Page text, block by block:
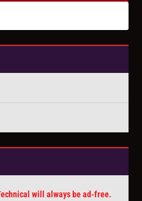
will always be ad-free.